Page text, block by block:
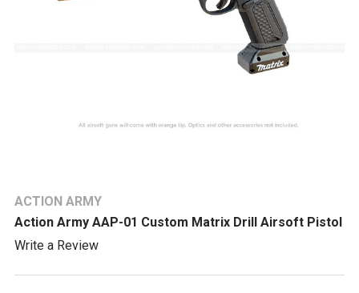
ACTION ARMY
Action Army AAP-01 Custom Matrix Drill Airsoft Pistol
Write a Review